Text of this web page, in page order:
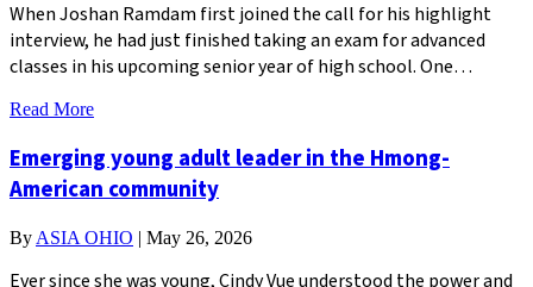
When Joshan Ramdam first joined the call for his highlight
interview, he had just finished taking an exam for advanced
classes in his upcoming senior year of high school. One…
Read More
Emerging young adult leader in the Hmong-
American community
By ASIA OHIO | May 26, 2026
Ever since she was young, Cindy Vue understood the power and